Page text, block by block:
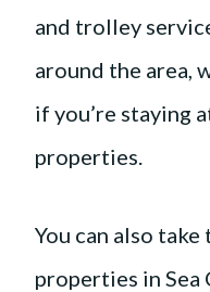
and trolley
around the area,
if you’re staying
properties.
You can also
properties in Sea